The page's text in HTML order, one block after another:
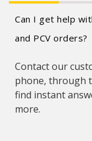
Can I get help
and PCV orders?
Contact our
phone, through
find instant
more.